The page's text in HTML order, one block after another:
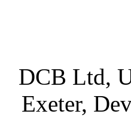
DCB Ltd,
Exeter,